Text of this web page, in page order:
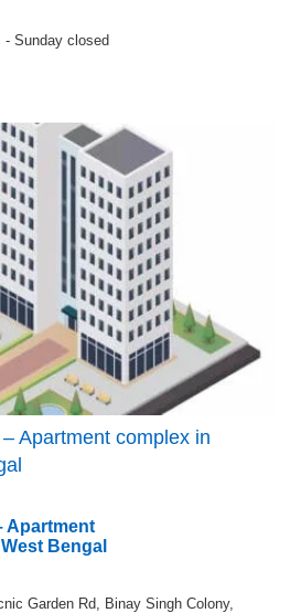
- Sunday closed
Apartment complex in
Apartment
Bengal
Garden Rd, Binay Singh Colony,